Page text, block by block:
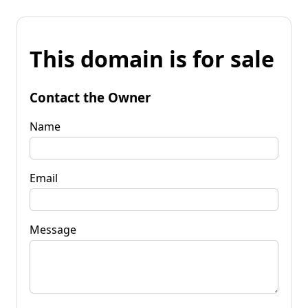
This domain is for sale
Contact the Owner
Name
Email
Message